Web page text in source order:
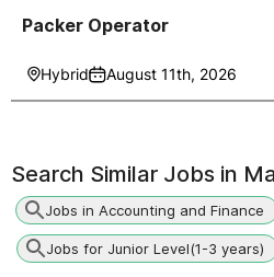
Packer Operator
Hybrid August 11th, 2026
Search Similar Jobs in
Jobs in Accounting and Finance
Jobs for Junior Level(1-3 years)